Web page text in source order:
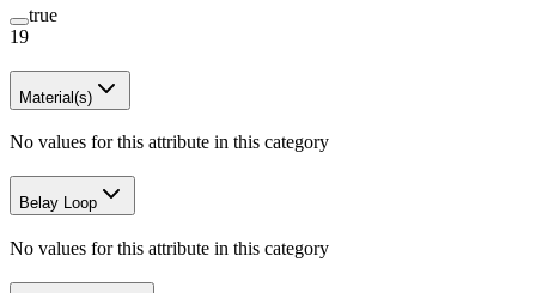
true
19
Material(s)
No values for this attribute in this category
Belay Loop
No values for this attribute in this category